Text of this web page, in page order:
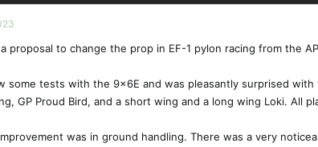
proposal to change the prop in EF-1 pylon racing from the
some tests with the 9x6E and was pleasantly surprised
GP Proud Bird, and a short wing and a long wing Loki. All
was in ground handling. There was a very